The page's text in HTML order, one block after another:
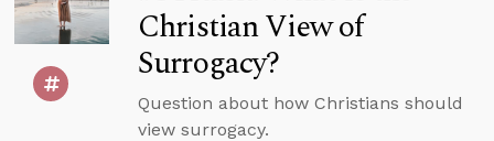
Christian View of
Surrogacy?
Question about how Christians should
view surrogacy.